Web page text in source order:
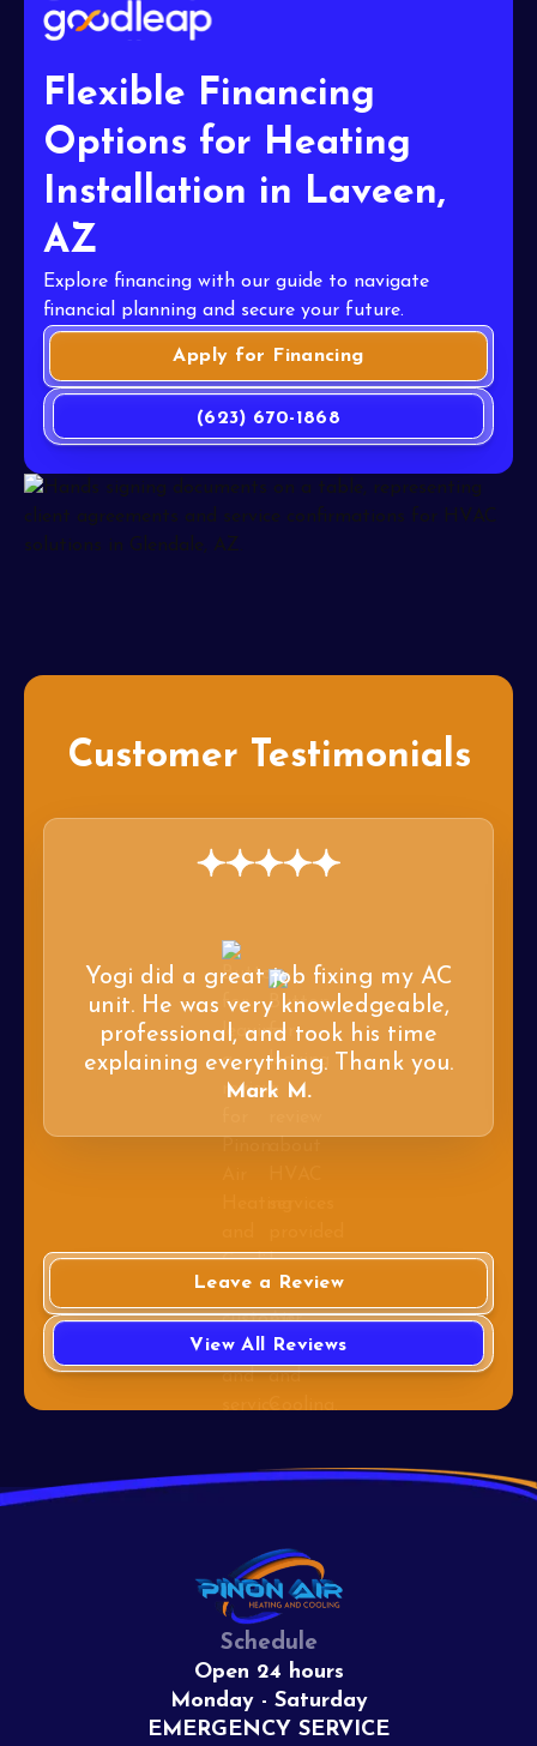
Flexible Financing
Options for Heating
Installation in Laveen,
AZ
Explore financing with our guide to navigate
financial planning and secure your future.
Apply for Financing
(623) 670-1868
Customer Testimonials
Yogi did a great job fixing my AC
unit. He was very knowledgeable,
professional, and took his time
explaining everything. Thank you.
Mark M.
Leave a Review
View All Reviews
Schedule
Open 24 hours
Monday - Saturday
EMERGENCY SERVICE